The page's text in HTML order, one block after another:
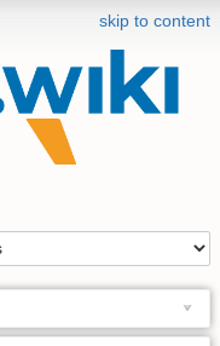
skip to content